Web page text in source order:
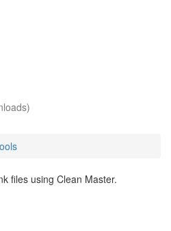
files using Clean Master.